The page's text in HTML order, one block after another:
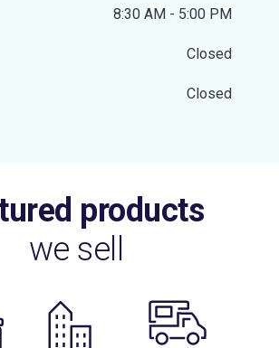
8:30 AM - 5:00 PM
Closed
Closed
products
we sell